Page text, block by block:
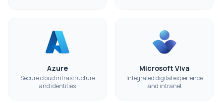
Azure
Secure cloud infrastructure
and identities
Microsoft Viva
Integrated digital experience
and intranet